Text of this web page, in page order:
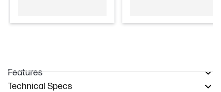
Features
Technical Specs